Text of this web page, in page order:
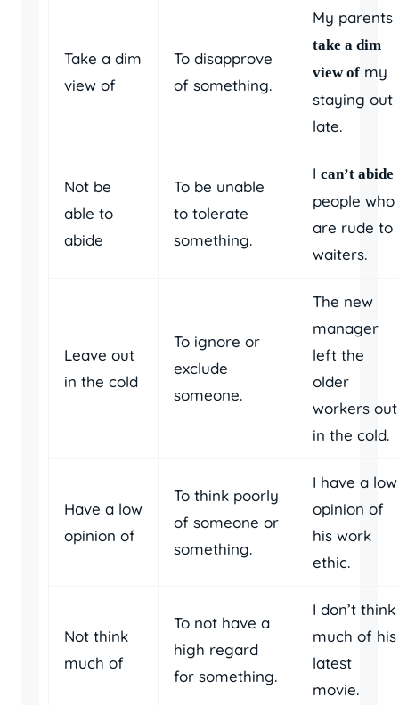
Take a dim
view of
To disapprove
of something.
My parents
take a dim
view of my
staying out
late.
Not be
able to
abide
To be unable
to tolerate
something.
I can’t abide
people who
are rude to
waiters.
Leave out
in the cold
To ignore or
exclude
someone.
The new
manager
left the
older
workers out
in the cold.
Have a low
opinion of
To think poorly
of someone or
something.
I have a low
opinion of
his work
ethic.
Not think
much of
To not have a
high regard
for something.
I don’t think
much of his
latest
movie.